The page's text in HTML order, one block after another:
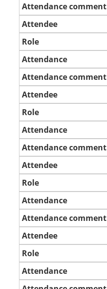
Attendance comment
Attendee
Role
Attendance
Attendance comment
Attendee
Role
Attendance
Attendance comment
Attendee
Role
Attendance
Attendance comment
Attendee
Role
Attendance